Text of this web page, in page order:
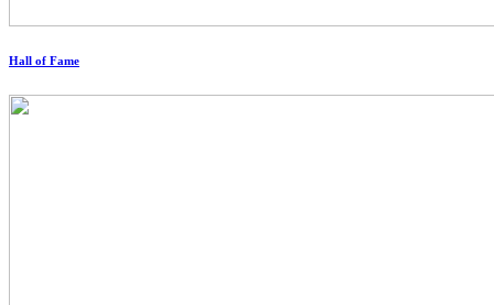
Hall of Fame